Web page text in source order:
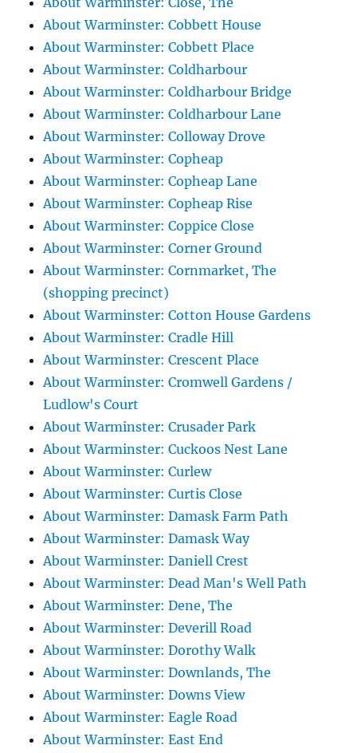
About Warminster: Cobbett House
About Warminster: Cobbett Place
About Warminster: Coldharbour
About Warminster: Coldharbour Bridge
About Warminster: Coldharbour Lane
About Warminster: Colloway Drove
About Warminster: Copheap
About Warminster: Copheap Lane
About Warminster: Copheap Rise
About Warminster: Coppice Close
About Warminster: Corner Ground
About Warminster: Cornmarket, The
(shopping precinct)
About Warminster: Cotton House Gardens
About Warminster: Cradle Hill
About Warminster: Crescent Place
About Warminster: Cromwell Gardens /
Ludlow's Court
About Warminster: Crusader Park
About Warminster: Cuckoos Nest Lane
About Warminster: Curlew
About Warminster: Curtis Close
About Warminster: Damask Farm Path
About Warminster: Damask Way
About Warminster: Daniell Crest
About Warminster: Dead Man's Well Path
About Warminster: Dene, The
About Warminster: Deverill Road
About Warminster: Dorothy Walk
About Warminster: Downlands, The
About Warminster: Downs View
About Warminster: Eagle Road
About Warminster: East End